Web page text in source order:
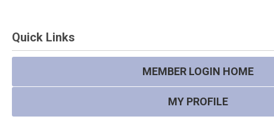
Quick Links
MEMBER LOGIN HOME
MY PROFILE